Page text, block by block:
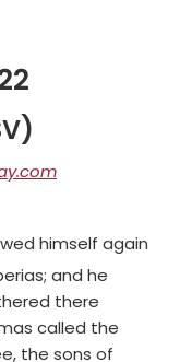
himself again
and he
there
called the
the sons of